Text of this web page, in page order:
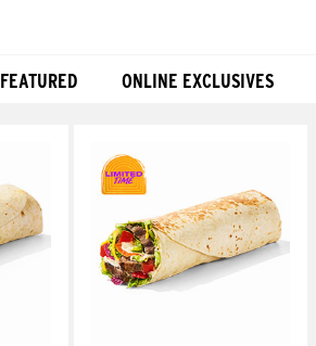
FEATURED ONLINE EXCLUSIVES